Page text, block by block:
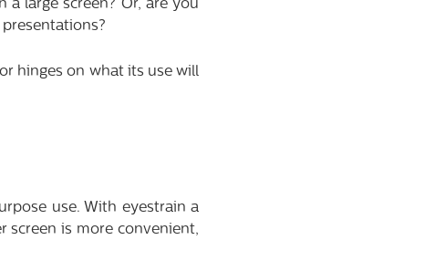
large screen? Or, are you
hinges on what its use will
use. With eyestrain a
screen is more convenient,